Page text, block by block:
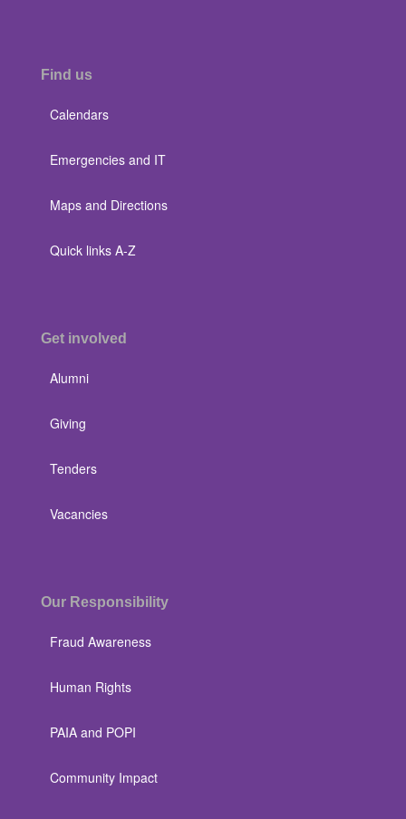
Find us
Calendars
Emergencies and IT
Maps and Directions
Quick links A-Z
Get involved
Alumni
Giving
Tenders
Vacancies
Our Responsibility
Fraud Awareness
Human Rights
PAIA and POPI
Community Impact